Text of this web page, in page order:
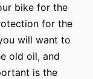
bike for the
for the
will want to
old oil, and
is the